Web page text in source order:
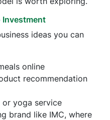
Investment
ideas you can
online
recommendation
yoga service
brand like IMC, where